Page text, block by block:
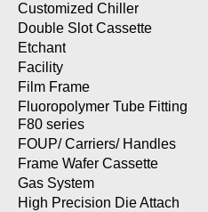
Customized Chiller
Double Slot Cassette
Etchant
Facility
Film Frame
Fluoropolymer Tube Fitting
F80 series
FOUP/ Carriers/ Handles
Frame Wafer Cassette
Gas System
High Precision Die Attach